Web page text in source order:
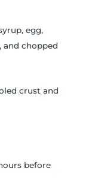
egg,
and chopped
crust and
before